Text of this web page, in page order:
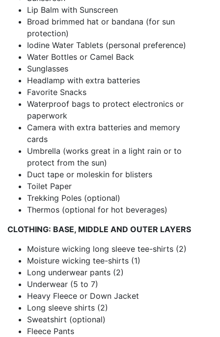
Lip Balm with Sunscreen
Broad brimmed hat or bandana (for sun
protection)
Iodine Water Tablets (personal preference)
Water Bottles or Camel Back
Sunglasses
Headlamp with extra batteries
Favorite Snacks
Waterproof bags to protect electronics or
paperwork
Camera with extra batteries and memory
cards
Umbrella (works great in a light rain or to
protect from the sun)
Duct tape or moleskin for blisters
Toilet Paper
Trekking Poles (optional)
Thermos (optional for hot beverages)
CLOTHING: BASE, MIDDLE AND OUTER LAYERS
Moisture wicking long sleeve tee-shirts (2)
Moisture wicking tee-shirts (1)
Long underwear pants (2)
Underwear (5 to 7)
Heavy Fleece or Down Jacket
Long sleeve shirts (2)
Sweatshirt (optional)
Fleece Pants